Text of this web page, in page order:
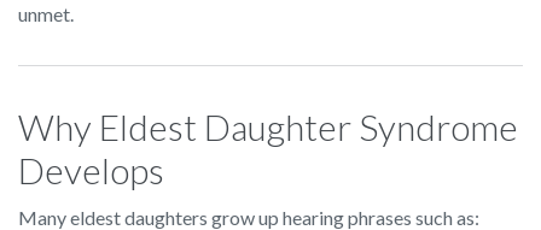
unmet.
Why Eldest Daughter Syndrome
Develops
Many eldest daughters grow up hearing phrases such as: